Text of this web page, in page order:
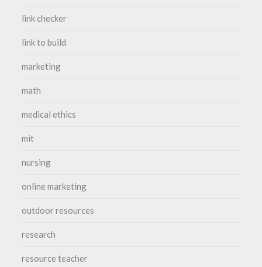
link checker
link to build
marketing
math
medical ethics
mit
nursing
online marketing
outdoor resources
research
resource teacher